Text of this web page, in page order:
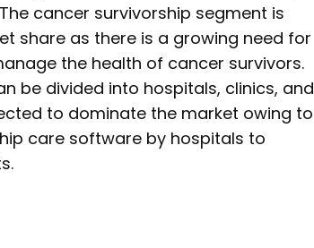
cancer survivorship segment is
share as there is a growing need for
the health of cancer survivors.
be divided into hospitals, clinics, and
to dominate the market owing to
care software by hospitals to